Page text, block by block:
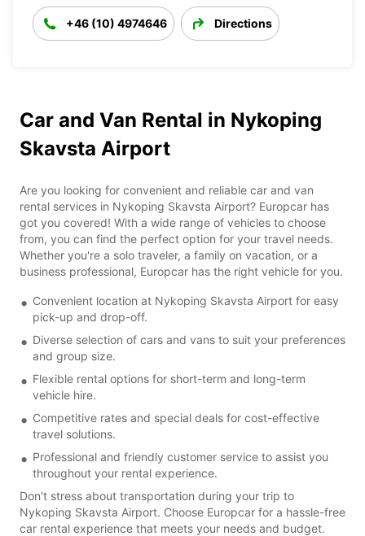
+46 (10) 4974646 Directions
Car and Van Rental in Nykoping
Skavsta Airport
Are you looking for convenient and reliable car and van
rental services in Nykoping Skavsta Airport? Europcar has
got you covered! With a wide range of vehicles to choose
from, you can find the perfect option for your travel needs.
Whether you're a solo traveler, a family on vacation, or a
business professional, Europcar has the right vehicle for you.
Convenient location at Nykoping Skavsta Airport for easy
pick-up and drop-off.
Diverse selection of cars and vans to suit your preferences
and group size.
Flexible rental options for short-term and long-term
vehicle hire.
Competitive rates and special deals for cost-effective
travel solutions.
Professional and friendly customer service to assist you
throughout your rental experience.
Don't stress about transportation during your trip to
Nykoping Skavsta Airport. Choose Europcar for a hassle-free
car rental experience that meets your needs and budget.